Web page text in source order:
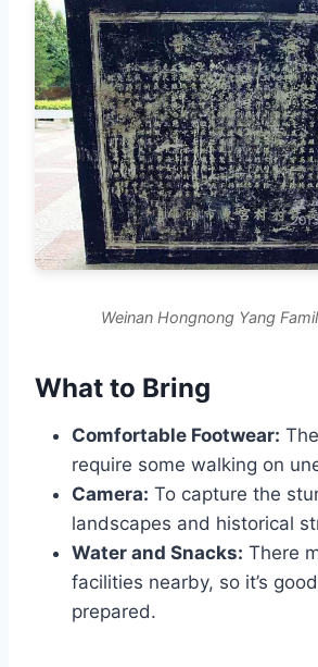
Weinan Hongnong Yang
What to Bring
Comfortable Footwear:
require some walking on
Camera: To capture the
landscapes and historical
Water and Snacks: There
facilities nearby, so it’s
prepared.